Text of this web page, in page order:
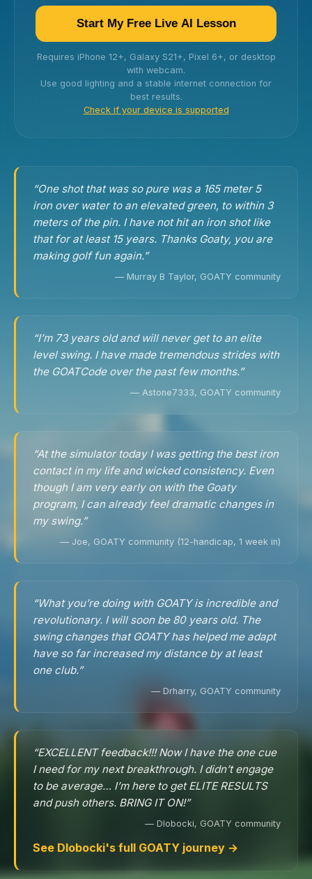
Start My Free Live AI Lesson
Requires iPhone 12+, Galaxy S21+, Pixel 6+, or desktop
with webcam.
Use good lighting and a stable internet connection for
best results.
Check if your device is supported
“One shot that was so pure was a 165 meter 5
iron over water to an elevated green, to within 3
meters of the pin. I have not hit an iron shot like
that for at least 15 years. Thanks Goaty, you are
making golf fun again.”
— Murray B Taylor, GOATY community
“I’m 73 years old and will never get to an elite
level swing. I have made tremendous strides with
the GOATCode over the past few months.”
— Astone7333, GOATY community
“At the simulator today I was getting the best iron
contact in my life and wicked consistency. Even
though I am very early on with the Goaty
program, I can already feel dramatic changes in
my swing.”
— Joe, GOATY community (12-handicap, 1 week in)
“What you’re doing with GOATY is incredible and
revolutionary. I will soon be 80 years old. The
swing changes that GOATY has helped me adapt
have so far increased my distance by at least
one club.”
— Drharry, GOATY community
“EXCELLENT feedback!!! Now I have the one cue
I need for my next breakthrough. I didn’t engage
to be average… I’m here to get ELITE RESULTS
and push others. BRING IT ON!”
— Dlobocki, GOATY community
See Dlobocki's full GOATY journey →